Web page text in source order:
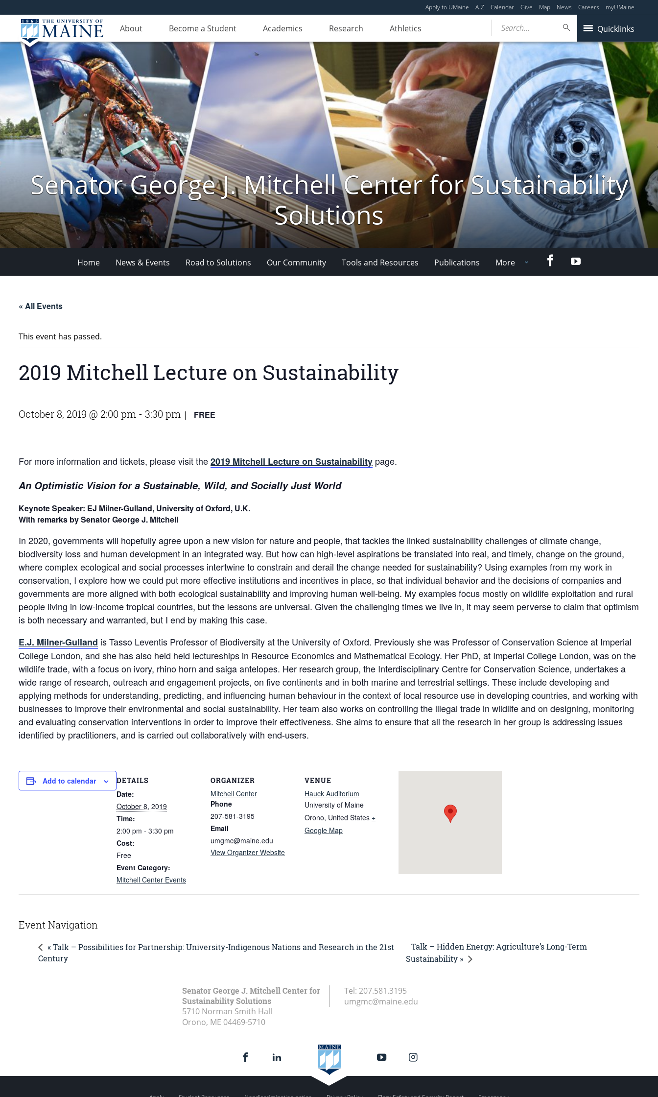
Apply to UMaine A-Z Calendar Give Map News Careers myUMaine
About Become a Student Academics Research Athletics Quicklinks
Search...
Senator George J. Mitchell Center for Sustainability
Solutions
Home News & Events Road to Solutions Our Community Tools and Resources Publications More FacebookYouTube
« All Events
This event has passed.
2019 Mitchell Lecture on Sustainability
October 8, 2019 @ 2:00 pm - 3:30 pm | FREE
For more information and tickets, please visit the2019 Mitchell Lecture on Sustainability page.
An Optimistic Vision for a Sustainable, Wild, and Socially Just World
Keynote Speaker: EJ Milner-Gulland, University of Oxford, U.K.
With remarks by Senator George J. Mitchell
In 2020, governments will hopefully agree upon a new vision for nature and people, that tackles the linked sustainability challenges of climate change,
biodiversity loss and human development in an integrated way. But how can high-level aspirations be translated into real, and timely, change on the ground,
where complex ecological and social processes intertwine to constrain and derail the change needed for sustainability? Using examples from my work in
conservation, I explore how we could put more effective institutions and incentives in place, so that individual behavior and the decisions of companies and
governments are more aligned with both ecological sustainability and improving human well-being. My examples focus mostly on wildlife exploitation and rural
people living in low-income tropical countries, but the lessons are universal. Given the challenging times we live in, it may seem perverse to claim that optimism
is both necessary and warranted, but I end by making this case.
E.J. Milner-Gulland is Tasso Leventis Professor of Biodiversity at the University of Oxford. Previously she was Professor of Conservation Science at Imperial
College London, and she has also held held lectureships in Resource Economics and Mathematical Ecology. Her PhD, at Imperial College London, was on the
wildlife trade, with a focus on ivory, rhino horn and saiga antelopes. Her research group, the Interdisciplinary Centre for Conservation Science, undertakes a
wide range of research, outreach and engagement projects, on five continents and in both marine and terrestrial settings. These include developing and
applying methods for understanding, predicting, and influencing human behaviour in the context of local resource use in developing countries, and working with
businesses to improve their environmental and social sustainability. Her team also works on controlling the illegal trade in wildlife and on designing, monitoring
and evaluating conservation interventions in order to improve their effectiveness. She aims to ensure that all the research in her group is addressing issues
identified by practitioners, and is carried out collaboratively with end-users.
Add to calendar DETAILS
Date:
October 8, 2019
Time:
2:00 pm - 3:30 pm
Cost:
Free
Event Category:
Mitchell Center Events
ORGANIZER
Mitchell Center
Phone
207-581-3195
Email
umgmc@maine.edu
View Organizer Website
VENUE
Hauck Auditorium
University of Maine
Orono, United States +
Google Map
Event Navigation
« Talk – Possibilities for Partnership: University-Indigenous Nations and Research in the 21st
Century
Talk – Hidden Energy: Agriculture’s Long-Term
Sustainability »
Senator George J. Mitchell Center for
Sustainability Solutions
5710 Norman Smith Hall
Orono, ME 04469-5710
Tel: 207.581.3195
umgmc@maine.edu